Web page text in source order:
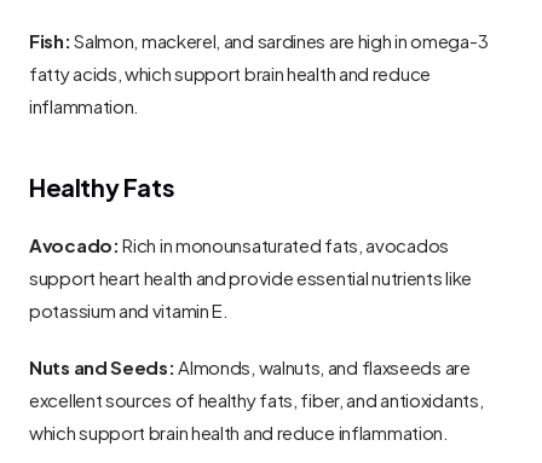
Fish: Salmon, mackerel, and sardines are high in omega-3
fatty acids, which support brain health and reduce
inflammation.
Healthy Fats
Avocado: Rich in monounsaturated fats, avocados
support heart health and provide essential nutrients like
potassium and vitamin E.
Nuts and Seeds: Almonds, walnuts, and flaxseeds are
excellent sources of healthy fats, fiber, and antioxidants,
which support brain health and reduce inflammation.